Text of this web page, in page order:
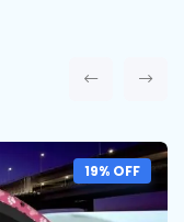
19% OFF